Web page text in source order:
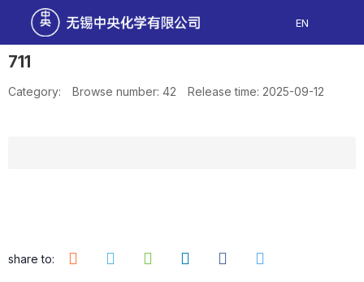
EN
711
Category: Browse number: 42 Release time: 2025-09-12
share to: